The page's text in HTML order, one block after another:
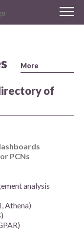
MENU
Skip
of
PCNs
analysis
Athena)